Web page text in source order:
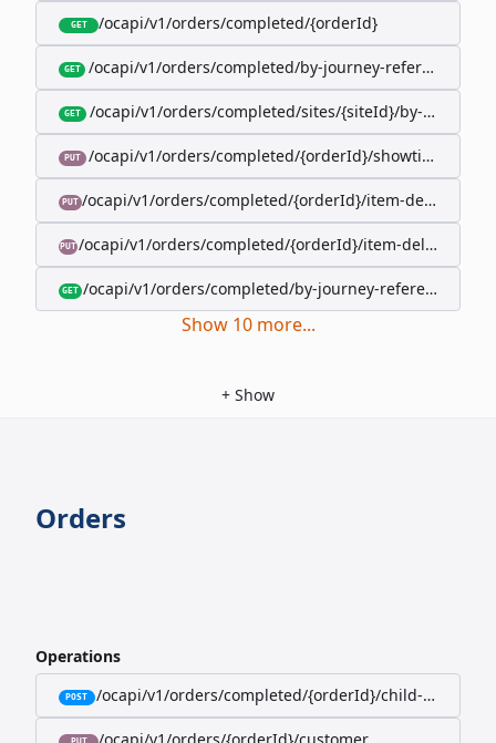
GET /ocapi/v1/orders/completed/{orderId}
GET /ocapi/v1/orders/completed/by-journey-reference/
GET /ocapi/v1/orders/completed/sites/{siteId}/by-booking-
PUT /ocapi/v1/orders/completed/{orderId}/showtimes/
PUT /ocapi/v1/orders/completed/{orderId}/item-deliveries/
PUT /ocapi/v1/orders/completed/{orderId}/item-deliveries/
GET /ocapi/v1/orders/completed/by-journey-reference/
Show 10 more...
+ Show
Orders
Operations
POST /ocapi/v1/orders/completed/{orderId}/child-orders
PUT